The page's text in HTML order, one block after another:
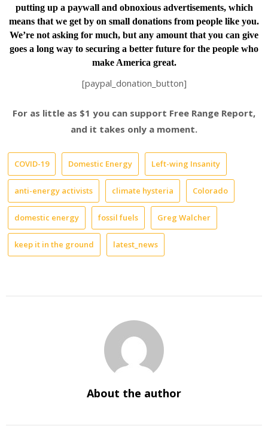
putting up a paywall and obnoxious advertisements, which
means that we get by on small donations from people like you.
We’re not asking for much, but any amount that you can give
goes a long way to securing a better future for the people who
make America great.
[paypal_donation_button]
For as little as $1 you can support Free Range Report,
and it takes only a moment.
COVID-19 Domestic Energy Left-wing Insanity
anti-energy activists climate hysteria Colorado
domestic energy fossil fuels Greg Walcher
keep it in the ground latest_news
About the author